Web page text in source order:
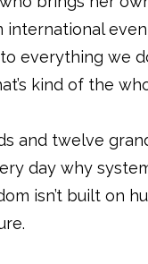
international
everything we
kind of the
and twelve
day why
isn’t built on